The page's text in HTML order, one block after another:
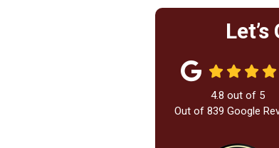
4.8 out of 5
Out of 839 Google